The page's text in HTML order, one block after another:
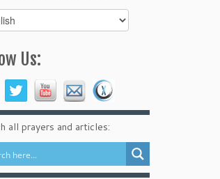
Us:
all prayers and articles: